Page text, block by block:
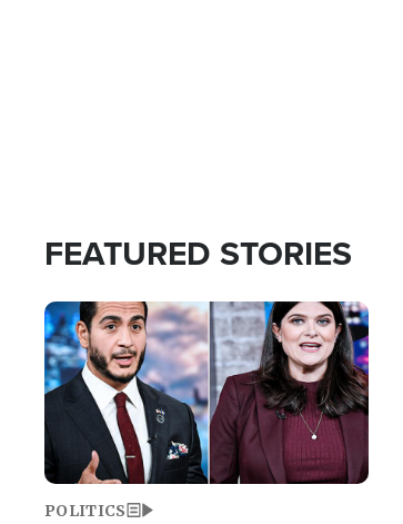
FEATURED STORIES
Image
POLITICS